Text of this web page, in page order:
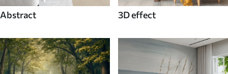
Abstract 3D effect